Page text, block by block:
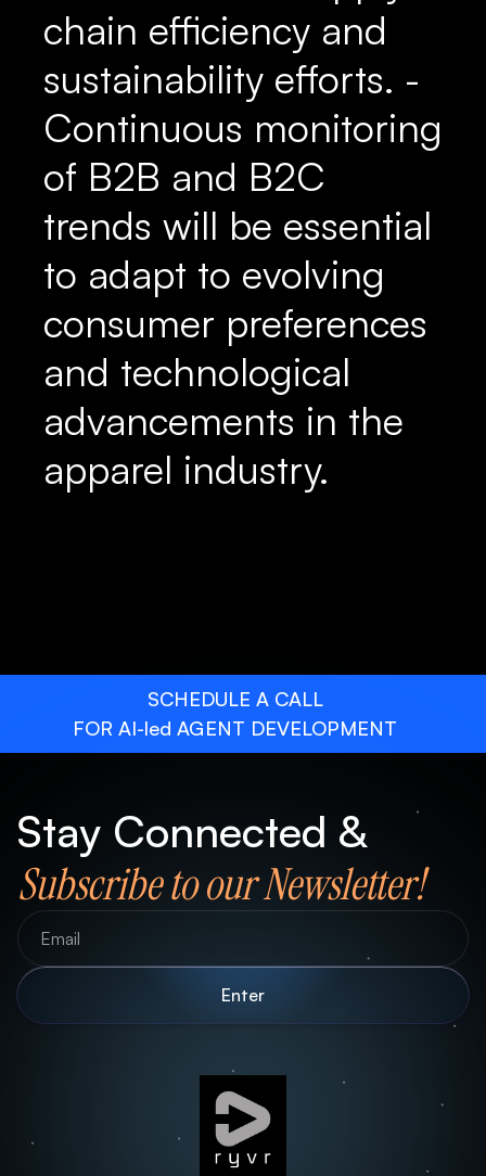
chain efficiency and
sustainability efforts. -
Continuous monitoring
of B2B and B2C
trends will be essential
to adapt to evolving
consumer preferences
and technological
advancements in the
apparel industry.
SCHEDULE A CALL
FOR AI-led AGENT DEVELOPMENT
Stay Connected &
Subscribe to our Newsletter!